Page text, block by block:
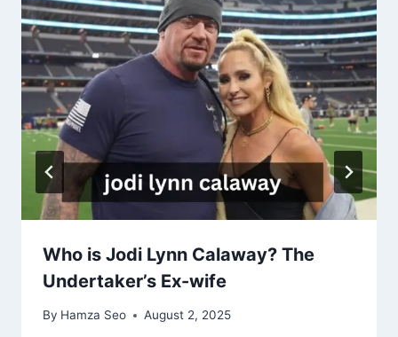
Who is Jodi Lynn Calaway? The
Undertaker’s Ex-wife
By Hamza Seo August 2, 2025